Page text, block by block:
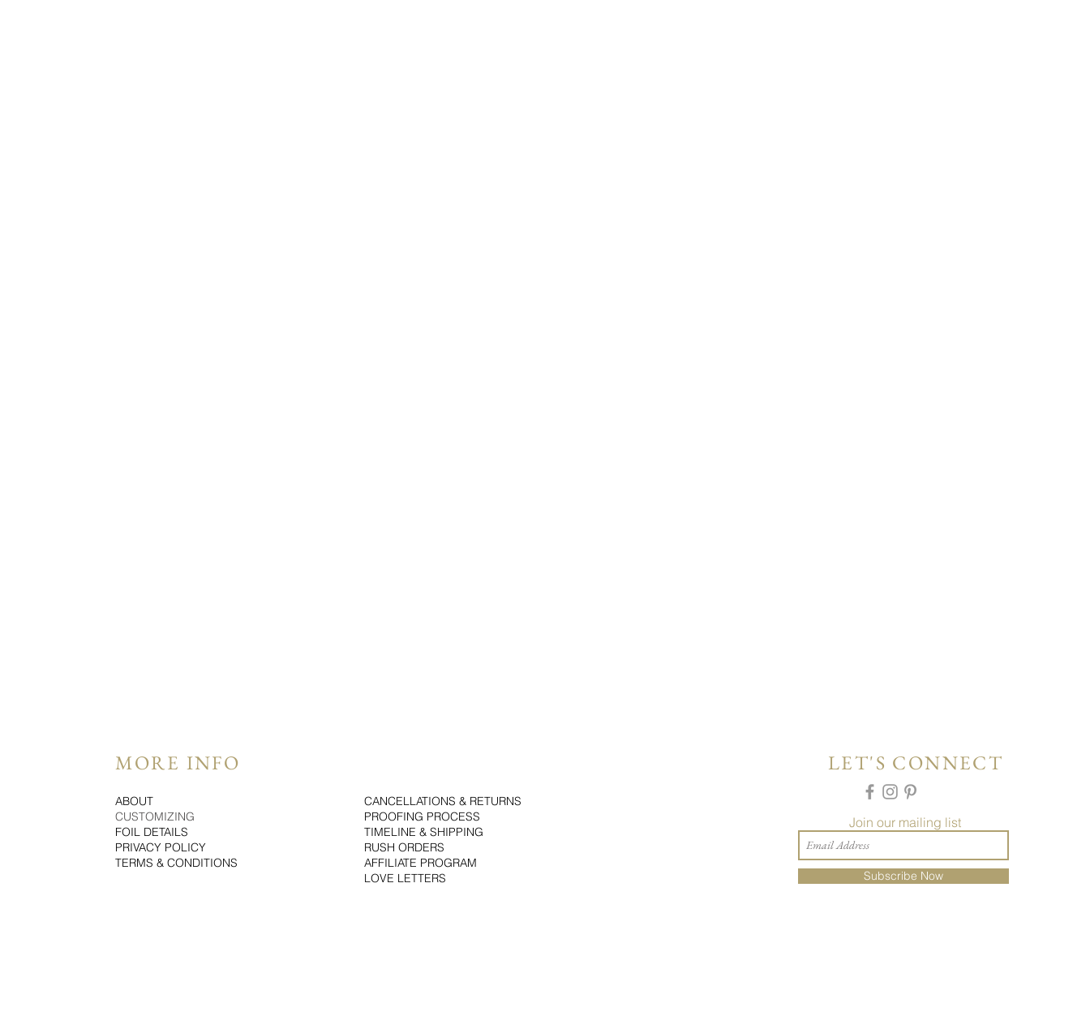
MORE INFO
ABOUT
CUSTOMIZING
FOIL DETAILS
PRIVACY POLICY
TERMS & CONDITIONS
CANCELLATIONS & RETURNS
PROOFING PROCESS
TIMELINE & SHIPPING
RUSH ORDERS
AFFILIATE PROGRAM
LOVE LETTERS
LET'S CONNECT
Join our mailing list
Subscribe Now